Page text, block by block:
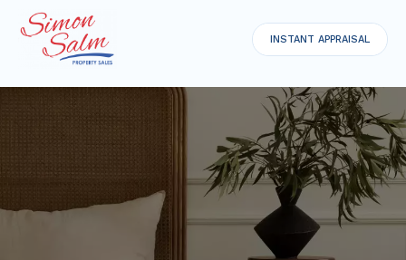
INSTANT APPRAISAL